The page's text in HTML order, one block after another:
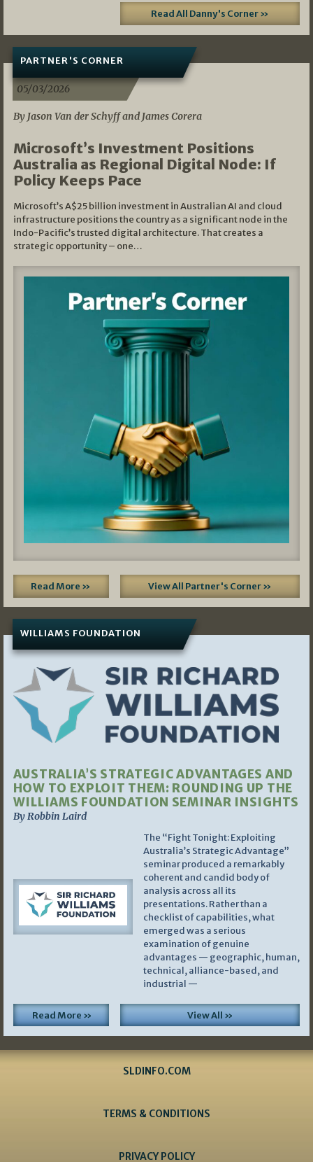
Read All Danny's Corner »
PARTNER'S CORNER
05/03/2026
By Jason Van der Schyff and James Corera
Microsoft’s Investment Positions
Australia as Regional Digital Node: If
Policy Keeps Pace
Microsoft’s A$25 billion investment in Australian AI and cloud
infrastructure positions the country as a significant node in the
Indo-Pacific’s trusted digital architecture. That creates a
strategic opportunity – one…
Read More » View All Partner's Corner »
WILLIAMS FOUNDATION
AUSTRALIA’S STRATEGIC ADVANTAGES AND
HOW TO EXPLOIT THEM: ROUNDING UP THE
WILLIAMS FOUNDATION SEMINAR INSIGHTS
By Robbin Laird
The “Fight Tonight: Exploiting
Australia’s Strategic Advantage”
seminar produced a remarkably
coherent and candid body of
analysis across all its
presentations. Rather than a
checklist of capabilities, what
emerged was a serious
examination of genuine
advantages — geographic, human,
technical, alliance-based, and
industrial —
Read More » View All »
SLDINFO.COM
TERMS & CONDITIONS
PRIVACY POLICY